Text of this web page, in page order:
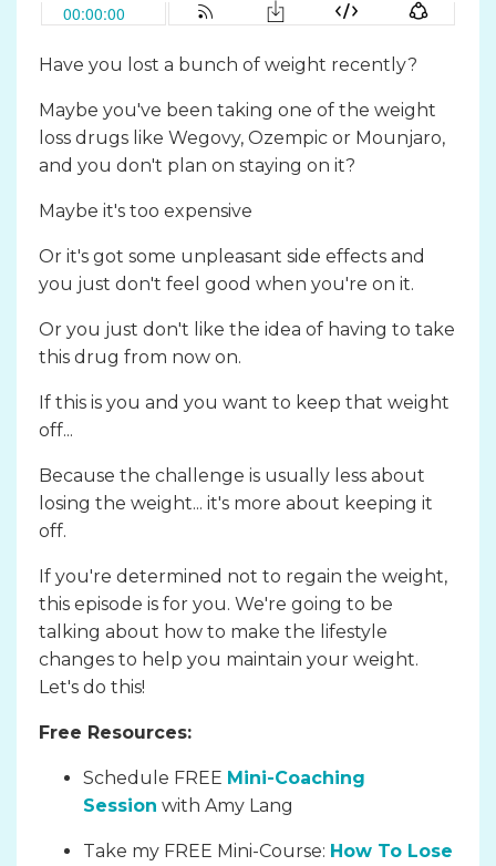
Have you lost a bunch of weight recently?
Maybe you've been taking one of the weight
loss drugs like Wegovy, Ozempic or Mounjaro,
and you don't plan on staying on it?
Maybe it's too expensive
Or it's got some unpleasant side effects and
you just don't feel good when you're on it.
Or you just don't like the idea of having to take
this drug from now on.
If this is you and you want to keep that weight
off...
Because the challenge is usually less about
losing the weight... it's more about keeping it
off.
If you're determined not to regain the weight,
this episode is for you. We're going to be
talking about how to make the lifestyle
changes to help you maintain your weight.
Let's do this!
Free Resources:
Schedule FREE Mini-Coaching
Session with Amy Lang
Take my FREE Mini-Course: How To Lose